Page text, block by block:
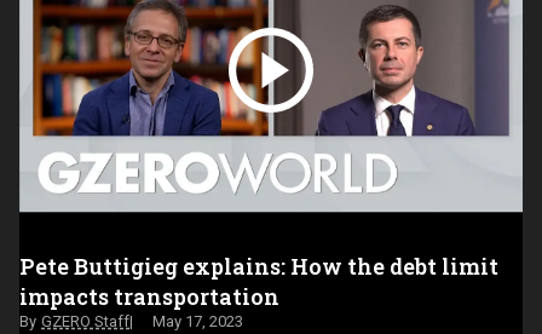
Pete Buttigieg explains: How the debt limit
impacts transportation
GZERO Staff May 17, 2023